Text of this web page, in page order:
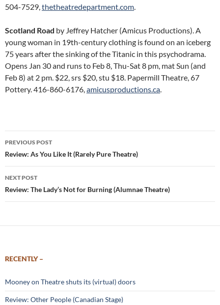
504-7529,thetheatredepartment.com.
Scotland Road by Jeffrey Hatcher (Amicus Productions). A
young woman in 19th-century clothing is found on an iceberg
75 years after the sinking of the Titanic in this psychodrama.
Opens Jan 30 and runs to Feb 8, Thu-Sat 8 pm, mat Sun (and
Feb 8) at 2 pm. $22, srs $20, stu $18. Papermill Theatre, 67
Pottery. 416-860-6176,amicusproductions.ca.
Post
navigation
PREVIOUS POST
Review: As You Like It (Rarely Pure Theatre)
NEXT POST
Review: The Lady’s Not for Burning (Alumnae Theatre)
RECENTLY –
Mooney on Theatre shuts its (virtual) doors
Review: Other People (Canadian Stage)